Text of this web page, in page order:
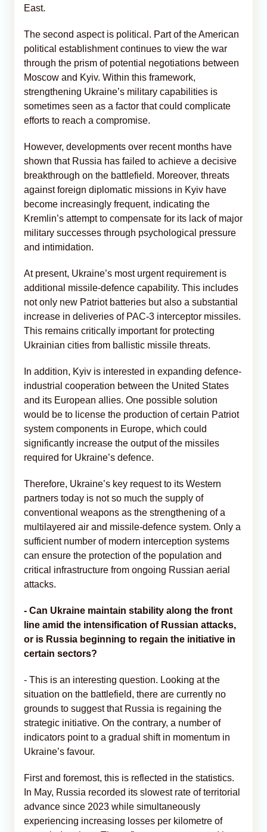
East.
The second aspect is political. Part of the American
political establishment continues to view the war
through the prism of potential negotiations between
Moscow and Kyiv. Within this framework,
strengthening Ukraine’s military capabilities is
sometimes seen as a factor that could complicate
efforts to reach a compromise.
However, developments over recent months have
shown that Russia has failed to achieve a decisive
breakthrough on the battlefield. Moreover, threats
against foreign diplomatic missions in Kyiv have
become increasingly frequent, indicating the
Kremlin’s attempt to compensate for its lack of major
military successes through psychological pressure
and intimidation.
At present, Ukraine’s most urgent requirement is
additional missile-defence capability. This includes
not only new Patriot batteries but also a substantial
increase in deliveries of PAC-3 interceptor missiles.
This remains critically important for protecting
Ukrainian cities from ballistic missile threats.
In addition, Kyiv is interested in expanding defence-
industrial cooperation between the United States
and its European allies. One possible solution
would be to license the production of certain Patriot
system components in Europe, which could
significantly increase the output of the missiles
required for Ukraine’s defence.
Therefore, Ukraine’s key request to its Western
partners today is not so much the supply of
conventional weapons as the strengthening of a
multilayered air and missile-defence system. Only a
sufficient number of modern interception systems
can ensure the protection of the population and
critical infrastructure from ongoing Russian aerial
attacks.
- Can Ukraine maintain stability along the front
line amid the intensification of Russian attacks,
or is Russia beginning to regain the initiative in
certain sectors?
- This is an interesting question. Looking at the
situation on the battlefield, there are currently no
grounds to suggest that Russia is regaining the
strategic initiative. On the contrary, a number of
indicators point to a gradual shift in momentum in
Ukraine’s favour.
First and foremost, this is reflected in the statistics.
In May, Russia recorded its slowest rate of territorial
advance since 2023 while simultaneously
experiencing increasing losses per kilometre of